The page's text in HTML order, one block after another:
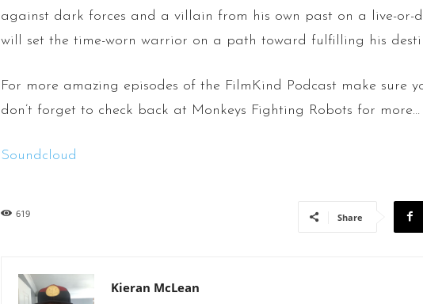
against dark forces and a villain from his own past on a live-or-
will set the time-worn warrior on a path toward fulfilling his
For more amazing episodes of the FilmKind Podcast make sure
don’t forget to check back at Monkeys Fighting Robots for more…
Soundcloud
619 Share
Kieran McLean